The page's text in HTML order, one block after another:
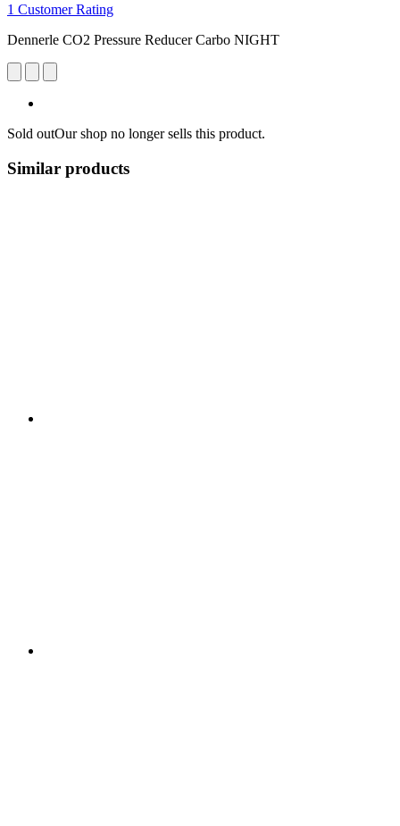
1 Customer Rating
Dennerle CO2 Pressure Reducer Carbo NIGHT
Sold outOur shop no longer sells this product.
Similar products